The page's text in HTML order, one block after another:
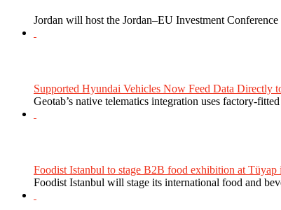
Jordan will host the Jordan–EU Investment
Supported Hyundai Vehicles Now Feed Data Directly
Geotab’s native telematics integration uses factory-
Foodist Istanbul to stage B2B food exhibition at Tüyap
Foodist Istanbul will stage its international food and